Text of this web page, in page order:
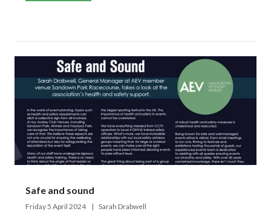
Safe and sound
Friday 5 April 2024 Sarah Drabwell